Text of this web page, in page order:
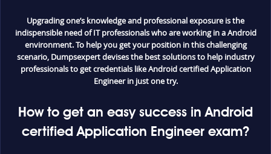
Upgrading one’s knowledge and professional exposure is the
indispensible need of IT professionals who are working in a Android
environment. To help you get your position in this challenging
scenario, Dumpsexpert devises the best solutions to help industry
professionals to get credentials like Android certified Application
Engineer in just one try.
How to get an easy success in Android
certified Application Engineer exam?